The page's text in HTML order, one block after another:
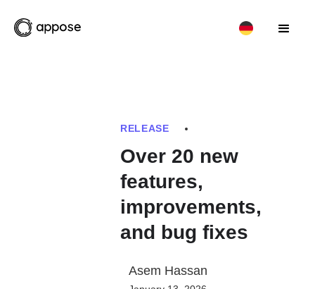
RELEASE
Over 20 new
features,
improvements,
and bug fixes
Asem Hassan